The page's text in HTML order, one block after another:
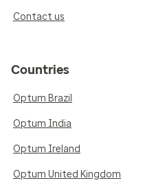
Contact us
Countries
Optum Brazil
Optum India
Optum Ireland
Optum United Kingdom